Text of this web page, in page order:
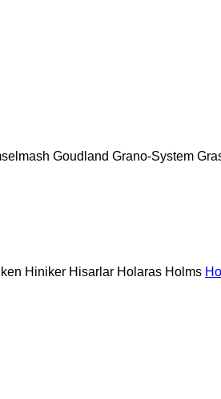
Goudland Grano-System
Hiniker Hisarlar Holaras Holms